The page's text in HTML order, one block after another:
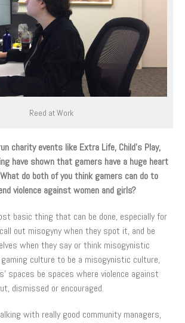
Reed at Work
charity events like Extra Life, Child’s Play,
have shown that gamers have a huge heart
do both of you think gamers can do to
violence against women and girls?
basic thing that can be done, especially for
out misogyny when they spot it, and be
when they say or think misogynistic
culture to be a misogynistic culture,
spaces be spaces where violence against
dismissed or encouraged.
with really good community managers,